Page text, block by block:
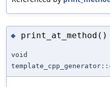
◆ print_at_method()
void